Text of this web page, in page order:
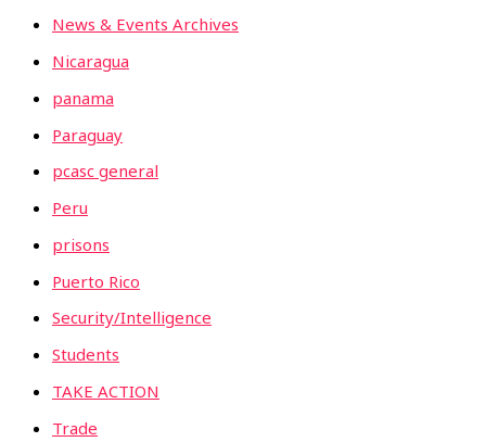
News & Events Archives
Nicaragua
panama
Paraguay
pcasc general
Peru
prisons
Puerto Rico
Security/Intelligence
Students
TAKE ACTION
Trade